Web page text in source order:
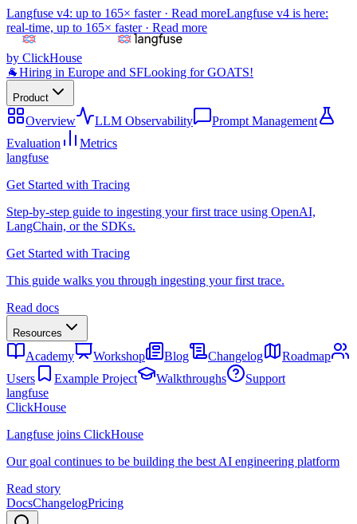
Langfuse v4: up to 165× faster · Read moreLangfuse v4 is here:
real-time, up to 165× faster · Read more
by ClickHouse
🐐Hiring in Europe and SFLooking for GOATS!
Product
Overview LLM Observability
Prompt Management
Evaluation
Metrics
langfuse
Get Started with Tracing
Step-by-step guide to ingesting your first trace using OpenAI,
LangChain, or the SDKs.
Get Started with Tracing
This guide walks you through ingesting your first trace.
Read docs
Resources
Academy Workshop Blog Changelog
Roadmap
Users
Example Project Walkthroughs
Support
langfuse
ClickHouse
Langfuse joins ClickHouse
Our goal continues to be building the best AI engineering platform
Read story
DocsChangelogPricing